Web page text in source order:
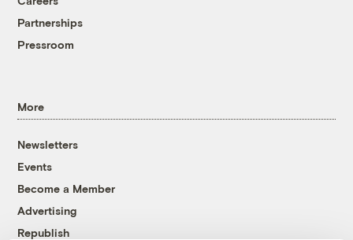
Partnerships
Pressroom
More
Newsletters
Events
Become a Member
Advertising
Republish